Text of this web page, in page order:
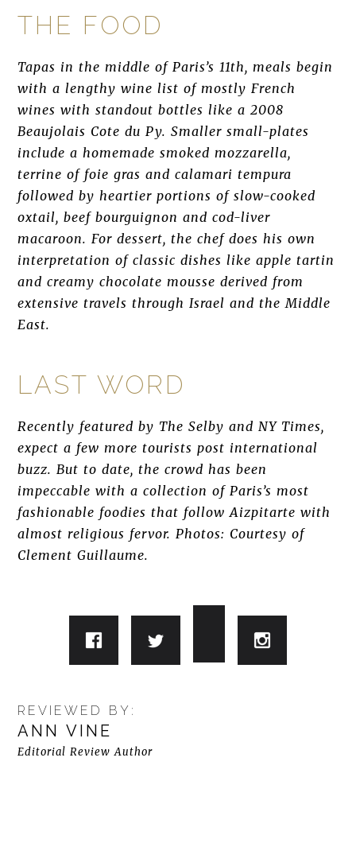
THE FOOD
Tapas in the middle of Paris’s 11th, meals begin
with a lengthy wine list of mostly French
wines with standout bottles like a 2008
Beaujolais Cote du Py. Smaller small-plates
include a homemade smoked mozzarella,
terrine of foie gras and calamari tempura
followed by heartier portions of slow-cooked
oxtail, beef bourguignon and cod-liver
macaroon. For dessert, the chef does his own
interpretation of classic dishes like apple tartin
and creamy chocolate mousse derived from
extensive travels through Israel and the Middle
East.
LAST WORD
Recently featured by The Selby and NY Times,
expect a few more tourists post international
buzz. But to date, the crowd has been
impeccable with a collection of Paris’s most
fashionable foodies that follow Aizpitarte with
almost religious fervor. Photos: Courtesy of
Clement Guillaume.
REVIEWED BY:
ANN VINE
Editorial Review Author